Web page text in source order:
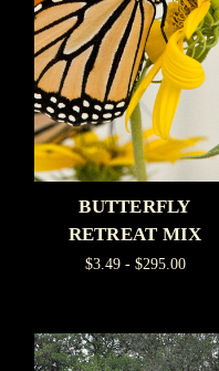
BUTTERFLY
RETREAT MIX
$3.49 - $295.00